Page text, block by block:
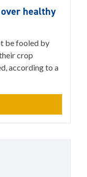
healthy
be fooled by
crop
according to a